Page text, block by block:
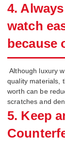
4.
watch
because
Although luxury
quality materials,
worth can be
scratches and
5. Keep